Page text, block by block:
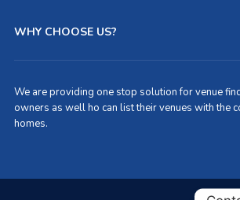
WHY CHOOSE US?
We are providing one stop solution for venue
owners as well ho can list their venues with the
homes.